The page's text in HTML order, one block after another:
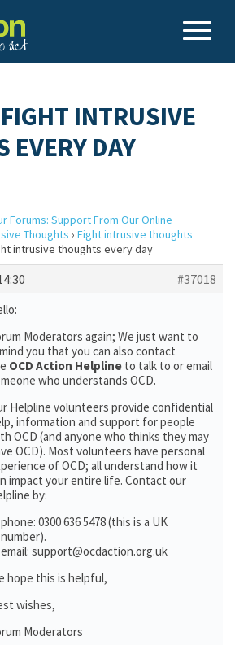
INTRUSIVE
EVERY DAY
Forums: Support From Our Online
Thoughts › Fight intrusive thoughts
intrusive thoughts every day
#37018
Moderators again; We just want to
you that you can also contact
OCD Action Helpline to talk to or email
who understands OCD.
Helpline volunteers provide confidential
information and support for people
OCD (and anyone who thinks they may
OCD). Most volunteers have personal
of OCD; all understand how it
impact your entire life. Contact our
by:
phone: 0300 636 5478 (this is a UK
number).
email: support@ocdaction.org.uk
hope this is helpful,
wishes,
Moderators